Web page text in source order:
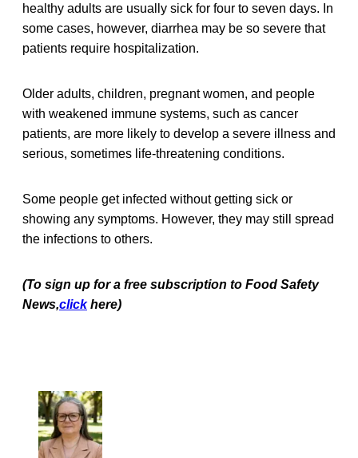
healthy adults are usually sick for four to seven days. In
some cases, however, diarrhea may be so severe that
patients require hospitalization.
Older adults, children, pregnant women, and people
with weakened immune systems, such as cancer
patients, are more likely to develop a severe illness and
serious, sometimes life-threatening conditions.
Some people get infected without getting sick or
showing any symptoms. However, they may still spread
the infections to others.
(To sign up for a free subscription to Food Safety
News,clickhere)